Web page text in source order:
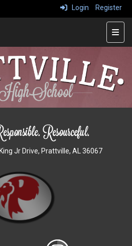
Login Register
Jr Drive, Prattville, AL 36067